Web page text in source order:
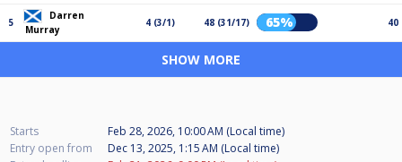
5
Darren
Murray
4 (3/1) 48 (31/17) 65% 40
SHOW MORE
Starts
Feb 28, 2026, 10:00 AM (Local time)
Entry open from
Dec 13, 2025, 1:15 AM (Local time)